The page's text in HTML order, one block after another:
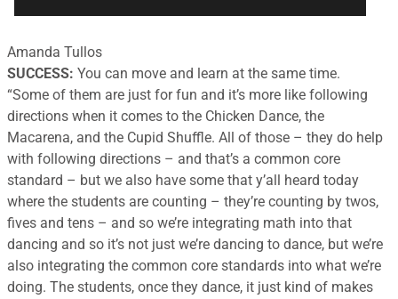
Amanda Tullos
SUCCESS: You can move and learn at the same time.
“Some of them are just for fun and it’s more like following
directions when it comes to the Chicken Dance, the
Macarena, and the Cupid Shuffle. All of those – they do help
with following directions – and that’s a common core
standard – but we also have some that y’all heard today
where the students are counting – they’re counting by twos,
fives and tens – and so we’re integrating math into that
dancing and so it’s not just we’re dancing to dance, but we’re
also integrating the common core standards into what we’re
doing. The students, once they dance, it just kind of makes